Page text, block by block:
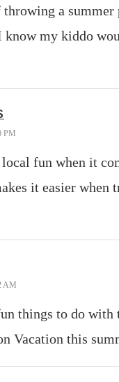
a summer
know my kiddo
PM
fun when it
it easier when
AM
things to do with
Vacation this